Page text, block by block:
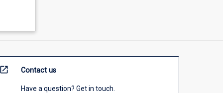
open_in_new Contact us
Have a question? Get in touch.